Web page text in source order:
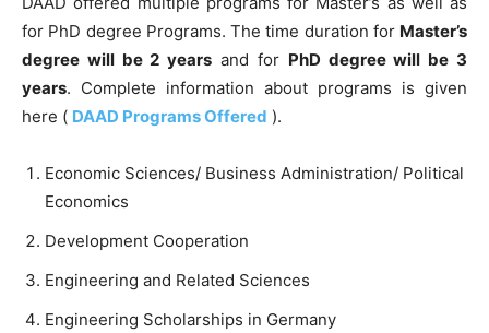
for PhD degree Programs. The time duration for Master’s
degree will be 2 years and for PhD degree will be 3
years. Complete information about programs is given
here ( DAAD Programs Offered ).
Economic Sciences/ Business Administration/ Political
Economics
Development Cooperation
Engineering and Related Sciences
Engineering Scholarships in Germany